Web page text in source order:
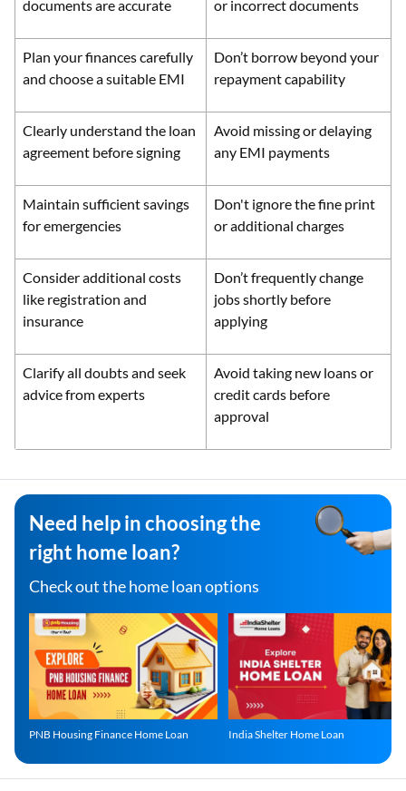
documents are accurate or incorrect documents
Plan your finances carefully
and choose a suitable EMI
Don’t borrow beyond your
repayment capability
Clearly understand the loan
agreement before signing
Avoid missing or delaying
any EMI payments
Maintain sufficient savings
for emergencies
Don't ignore the fine print
or additional charges
Consider additional costs
like registration and
insurance
Don’t frequently change
jobs shortly before
applying
Clarify all doubts and seek
advice from experts
Avoid taking new loans or
credit cards before
approval
Need help in choosing the
right home loan?
Check out the home loan options
PNB Housing Finance Home Loan India Shelter Home Loan